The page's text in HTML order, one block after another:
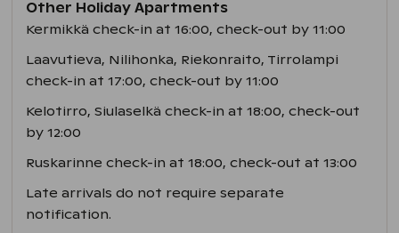
Other Holiday Apartments
Kermikkä check-in at 16:00, check-out by 11:00
Laavutieva, Nilihonka, Riekonraito, Tirrolampi
check-in at 17:00, check-out by 11:00
Kelotirro, Siulaselkä check-in at 18:00, check-out
by 12:00
Ruskarinne check-in at 18:00, check-out at 13:00
Late arrivals do not require separate
notification.